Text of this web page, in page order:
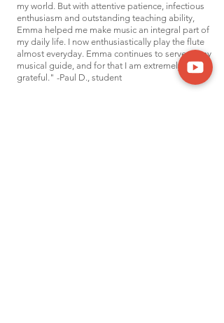
my world. But with attentive patience, infectious
enthusiasm and outstanding teaching ability,
Emma helped me make music an integral part of
my daily life. I now enthusiastically play the flute
almost everyday. Emma continues to serve as my
musical guide, and for that I am extremely
grateful." -Paul D., student